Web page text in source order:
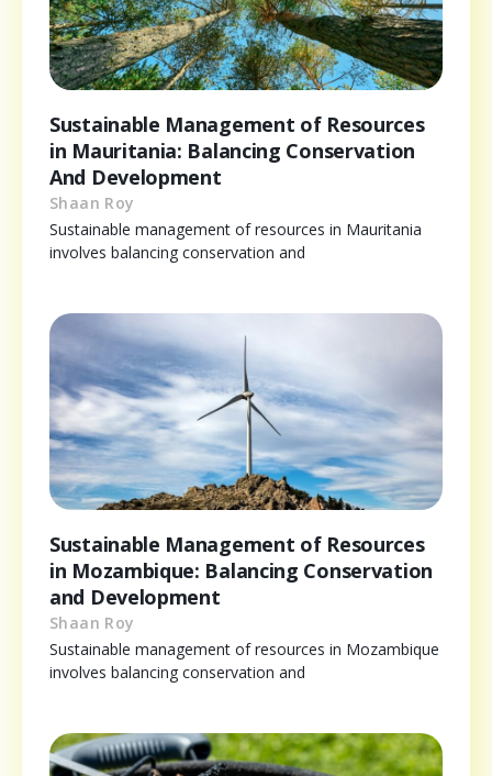
Sustainable Management of Resources
in Mauritania: Balancing Conservation
And Development
Shaan Roy
Sustainable management of resources in Mauritania
involves balancing conservation and
Sustainable Management of Resources
in Mozambique: Balancing Conservation
and Development
Shaan Roy
Sustainable management of resources in Mozambique
involves balancing conservation and